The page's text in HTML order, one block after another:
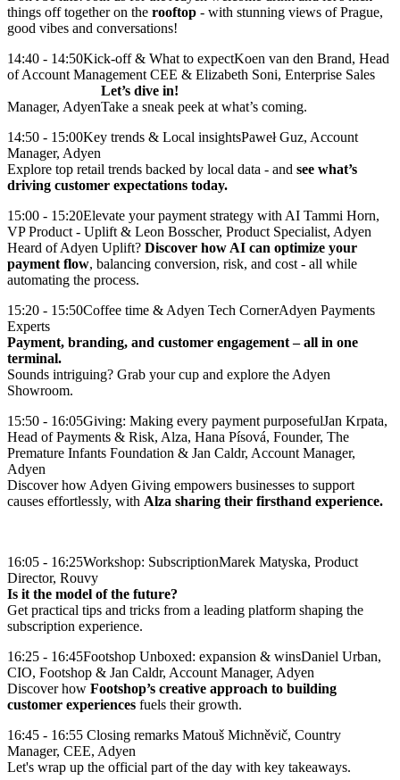
things off together on the rooftop - with stunning views of Prague,
good vibes and conversations!
14:40 - 14:50Kick-off & What to expectKoen van den Brand, Head
of Account Management CEE & Elizabeth Soni, Enterprise Sales
Manager, Adyen
Let’s dive in!
Take a sneak peek at what’s coming.
14:50 - 15:00Key trends & Local insightsPaweł Guz, Account
Manager, Adyen
Explore top retail trends backed by local data - and see what’s
driving customer expectations today.
15:00 - 15:20Elevate your payment strategy with AI Tammi Horn,
VP Product - Uplift & Leon Bosscher, Product Specialist, Adyen
Heard of Adyen Uplift? Discover how AI can optimize your
payment flow, balancing conversion, risk, and cost - all while
15:20 - 15:50Coffee time & Adyen Tech CornerAdyen Payments
Experts
Payment, branding, and customer engagement – all in one
terminal.
Sounds intriguing? Grab your cup and explore the Adyen
Showroom.
15:50 - 16:05Giving: Making every payment purposefulJan Krpata,
Head of Payments & Risk, Alza, Hana Písová, Founder, The
Premature Infants Foundation & Jan Caldr, Account Manager,
Adyen
Discover how Adyen Giving empowers businesses to support
causes effortlessly, with Alza sharing their firsthand experience.
16:05 - 16:25Workshop: SubscriptionMarek Matyska, Product
Director, Rouvy
Is it the model of the future?
Get practical tips and tricks from a leading platform shaping the
subscription experience.
16:25 - 16:45Footshop Unboxed: expansion & winsDaniel Urban,
CIO, Footshop & Jan Caldr, Account Manager, Adyen
Discover how Footshop’s creative approach to building
customer experiences
16:45 - 16:55 Closing remarks Matouš Michněvič, Country
Manager, CEE, Adyen
Let's wrap up the official part of the day with key takeaways.